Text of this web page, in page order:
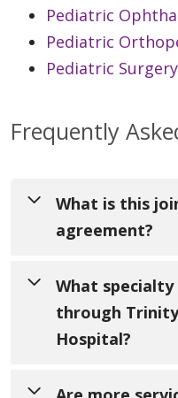
Pediatric
Pediatric
Pediatric Surgery
Frequently
What is this
agreement?
University of
formal partner
delivery of
and Wayne
What specialty
through
Hospital?
Through Trinity